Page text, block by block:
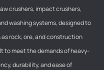
crushers, impact crushers,
washing systems, designed to
rock, ore, and construction
to meet the demands of heavy-
durability, and ease of